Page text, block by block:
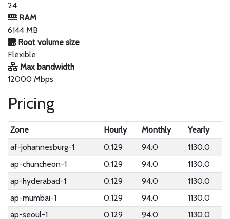
24
RAM
6144 MB
Root volume size
Flexible
Max bandwidth
12000 Mbps
Pricing
Zone Hourly Monthly
Yearly
af-johannesburg-1
0.129 94.0
1130.0
ap-chuncheon-1
0.129 94.0
1130.0
ap-hyderabad-1
0.129 94.0
1130.0
ap-mumbai-1
0.129 94.0
1130.0
ap-seoul-1
0.129 94.0
1130.0